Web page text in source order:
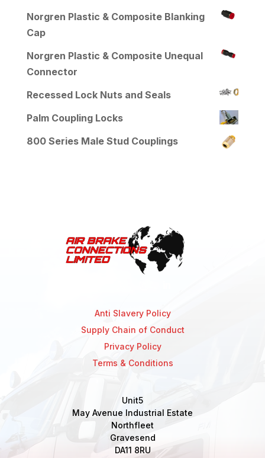
Norgren Plastic & Composite Blanking
Cap
Norgren Plastic & Composite Unequal
Connector
Recessed Lock Nuts and Seals
Palm Coupling Locks
800 Series Male Stud Couplings
Anti Slavery Policy
Supply Chain of Conduct
Privacy Policy
Terms & Conditions
Unit5
May Avenue Industrial Estate
Northfleet
Gravesend
DA11 8RU